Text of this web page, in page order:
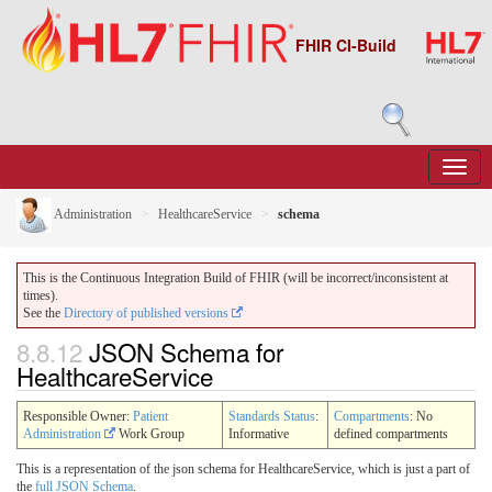
FHIR CI-Build
Administration HealthcareService schema
This is the Continuous Integration Build of FHIR (will be incorrect/inconsistent at
times).
See the Directory of published versions
8.8.12JSON Schema for
HealthcareService
Responsible Owner: Patient
Administration
Work Group
Standards Status:
Informative
Compartments: No
defined compartments
This is a representation of the json schema for HealthcareService, which is just a part of
the full JSON Schema.